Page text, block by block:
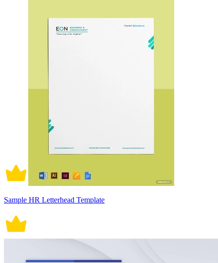
Sample HR Letterhead Template